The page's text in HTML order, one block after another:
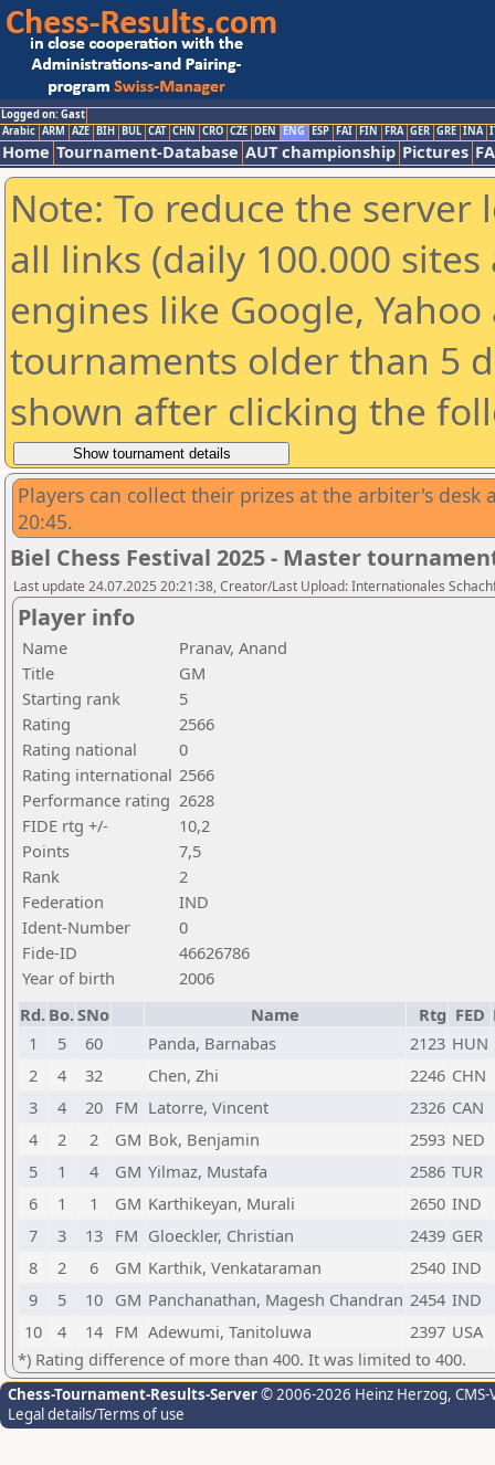
Logged on: Gast
Arabic ARM AZE BIH BUL CAT CHN CRO CZE DEN ENG ESP FAI FIN FRA GER GRE INA
Home Tournament-Database AUT championship Pictures
Note: To reduce the
all links (daily 100.000
engines like Google,
tournaments older than 5
shown after clicking the
Players can collect their prizes at the arbiter's
20:45.
Biel Chess Festival 2025 - Master
Last update 24.07.2025 20:21:38, Creator/Last Upload: Internationales
Player info
Name
Pranav, Anand
Title
GM
Starting rank
5
Rating
2566
Rating national
0
Rating international 2566
Performance rating 2628
FIDE rtg +/-
10,2
Points
7,5
Rank
2
Federation
IND
Ident-Number
0
Fide-ID
46626786
Year of birth
2006
Rd. Bo.SNo Name Rtg FED
1
5 60 Panda, Barnabas 2123 HUN
2
4 32 Chen, Zhi 2246 CHN
3
4 20 FM Latorre, Vincent 2326 CAN
4
2 2 GM Bok, Benjamin 2593 NED
5
1 4 GM Yilmaz, Mustafa 2586 TUR
6
1 1 GM Karthikeyan, Murali 2650 IND
7
3 13 FM Gloeckler, Christian 2439 GER
8
2 6 GM Karthik, Venkataraman 2540 IND
9
5 10 GM Panchanathan, Magesh Chandran 2454 IND
10
4 14 FM Adewumi, Tanitoluwa 2397 USA
*) Rating difference of more than 400. It was limited to 400.
Chess-Tournament-Results-Server© 2006-2026 Heinz Herzog,
Legal details/Terms of use